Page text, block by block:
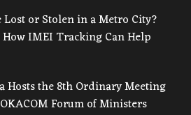
Lost or Stolen in a Metro City?
How IMEI Tracking Can Help
Hosts the 8th Ordinary Meeting
Forum of Ministers